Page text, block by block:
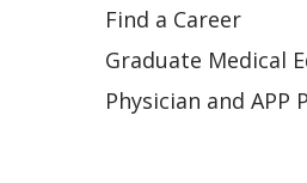
Find a Career
Graduate Medical
Physician and APP